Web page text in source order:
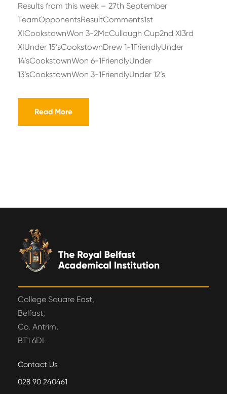
Results from this week – 27th September
TeamOpponentsResultComments1st
XICookstownWon 3-2McCullough Cup2nd XI3rd
XIUnder 15’sCookstownDrew 1-1FriendlyUnder
14’sCookstownWon 6-1FriendlyUnder
13’sCookstownWon 3-1FriendlyUnder 12’s
Read More
College Square East,
Belfast,
Co. Antrim,
BT1 6DL
Contact Us
028 90 240461